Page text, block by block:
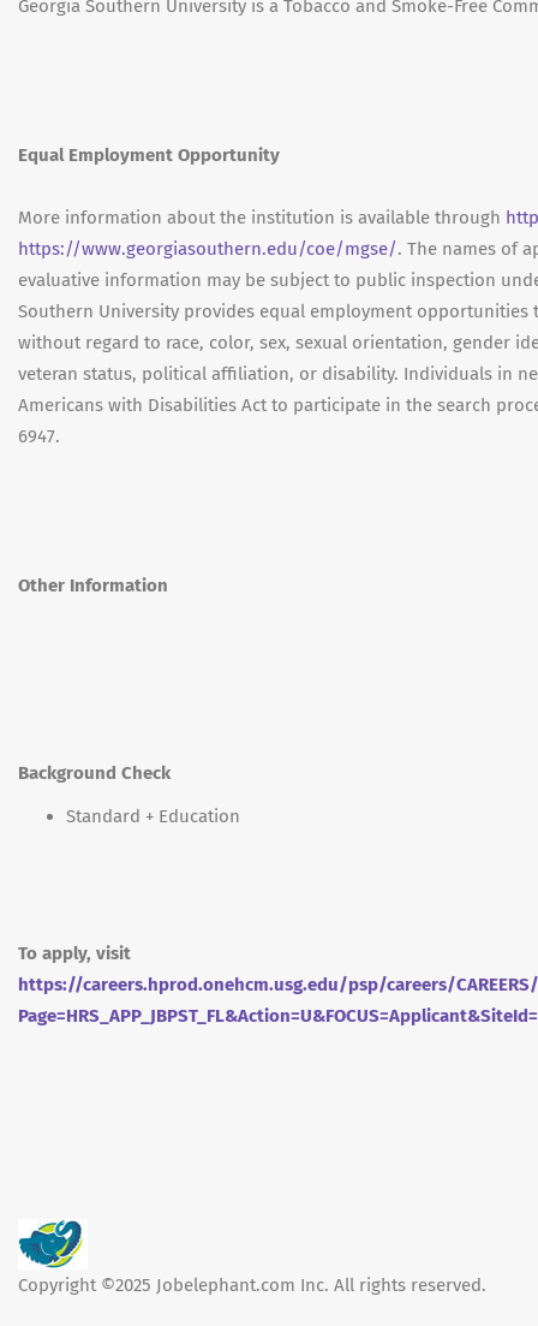
Georgia Southern University is a Tobacco and Smoke-Free
Equal Employment Opportunity
More information about the institution is available through
https://www.georgiasouthern.edu/coe/mgse/. The names of
evaluative information may be subject to public inspection
Southern University provides equal employment
without regard to race, color, sex, sexual orientation, gender
veteran status, political affiliation, or disability. Individuals in
Americans with Disabilities Act to participate in the search
6947.
Other Information
Background Check
Standard + Education
To apply, visit
https://careers.hprod.onehcm.usg.edu/psp/careers/CAREERS/
Copyright ©2025 Jobelephant.com Inc. All rights reserved.